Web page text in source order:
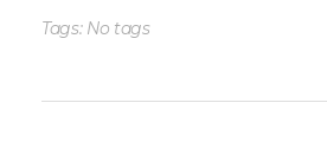
Tags: No tags